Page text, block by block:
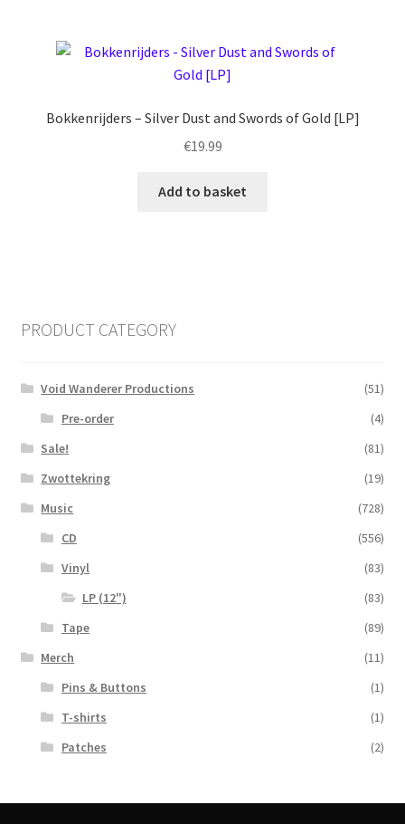
Bokkenrijders – Silver Dust and Swords of Gold [LP]
€19.99
Add to basket
PRODUCT CATEGORY
Void Wanderer Productions
(51)
Pre-order
(4)
Sale!
(81)
Zwottekring
(19)
Music
(728)
CD
(556)
Vinyl
(83)
LP (12")
(83)
Tape
(89)
Merch
(11)
Pins & Buttons
(1)
T-shirts
(1)
Patches
(2)